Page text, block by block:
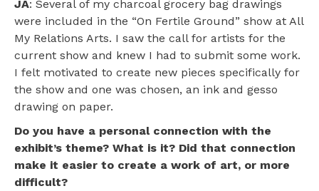
JA: Several of my charcoal grocery bag drawings
were included in the “On Fertile Ground” show at All
My Relations Arts. I saw the call for artists for the
current show and knew I had to submit some work.
I felt motivated to create new pieces specifically for
the show and one was chosen, an ink and gesso
drawing on paper.
Do you have a personal connection with the
exhibit’s theme? What is it? Did that connection
make it easier to create a work of art, or more
difficult?